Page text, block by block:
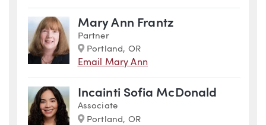
Mary Ann Frantz
Partner
Marker
Portland, OR
Email Mary Ann
Incainti Sofia McDonald
Associate
Marker
Portland, OR